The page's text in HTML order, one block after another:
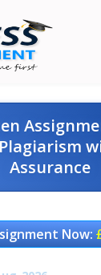
Assurance
Now: